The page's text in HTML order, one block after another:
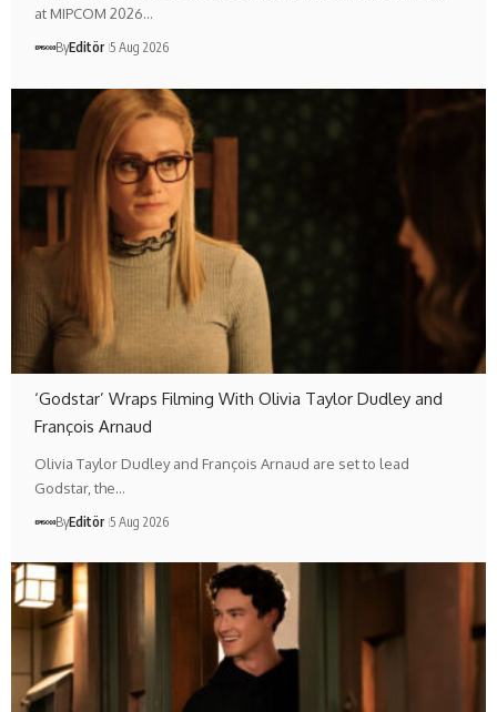
at MIPCOM 2026…
ByEditör 5 Aug 2026
‘Godstar’ Wraps Filming With Olivia Taylor Dudley and
François Arnaud
Olivia Taylor Dudley and François Arnaud are set to lead
Godstar, the…
ByEditör 5 Aug 2026